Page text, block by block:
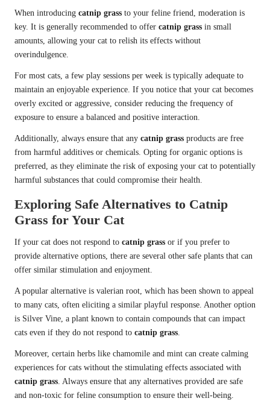
When introducing catnip grass to your feline friend, moderation is
key. It is generally recommended to offer catnip grass in small
amounts, allowing your cat to relish its effects without
overindulgence.
For most cats, a few play sessions per week is typically adequate to
maintain an enjoyable experience. If you notice that your cat becomes
overly excited or aggressive, consider reducing the frequency of
exposure to ensure a balanced and positive interaction.
Additionally, always ensure that any catnip grass products are free
from harmful additives or chemicals. Opting for organic options is
preferred, as they eliminate the risk of exposing your cat to potentially
harmful substances that could compromise their health.
Exploring Safe Alternatives to Catnip
Grass for Your Cat
If your cat does not respond to catnip grass or if you prefer to
provide alternative options, there are several other safe plants that can
offer similar stimulation and enjoyment.
A popular alternative is valerian root, which has been shown to appeal
to many cats, often eliciting a similar playful response. Another option
is Silver Vine, a plant known to contain compounds that can impact
cats even if they do not respond to catnip grass.
Moreover, certain herbs like chamomile and mint can create calming
experiences for cats without the stimulating effects associated with
catnip grass. Always ensure that any alternatives provided are safe
and non-toxic for feline consumption to ensure their well-being.